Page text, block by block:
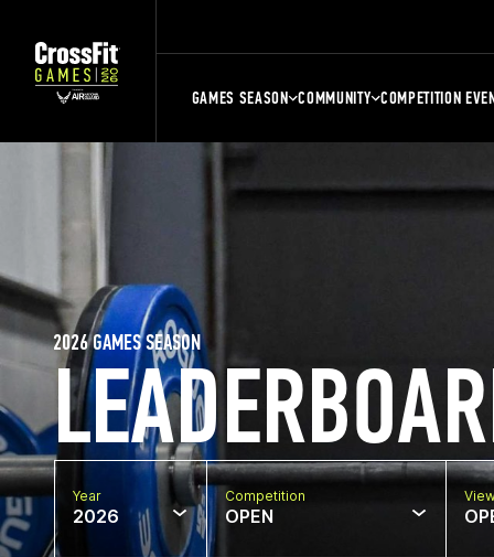
GAMES SEASON COMMUNITY COMPETITION
2026 GAMES SEASON
Year
2026
Competition
OPEN